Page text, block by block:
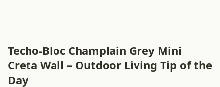
Techo-Bloc Champlain Grey Mini
Creta Wall – Outdoor Living Tip of the
Day